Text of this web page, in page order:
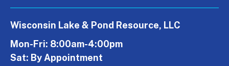
Wisconsin Lake & Pond Resource, LLC
Mon-Fri: 8:00am-4:00pm
Sat: By Appointment